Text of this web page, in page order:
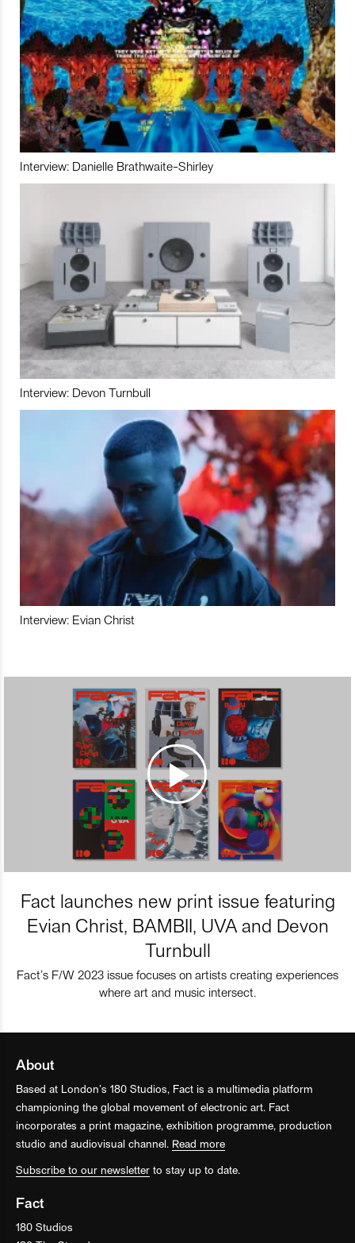
Interview: Danielle Brathwaite-Shirley
Interview: Devon Turnbull
Interview: Evian Christ
Fact launches new print issue featuring
Evian Christ, BAMBII, UVA and Devon
Turnbull
Fact’s F/W 2023 issue focuses on artists creating experiences
where art and music intersect.
About
Based at London’s 180 Studios, Fact is a multimedia platform
championing the global movement of electronic art. Fact
incorporates a print magazine, exhibition programme, production
studio and audiovisual channel. Read more
Subscribe to our newsletter to stay up to date.
Fact
180 Studios